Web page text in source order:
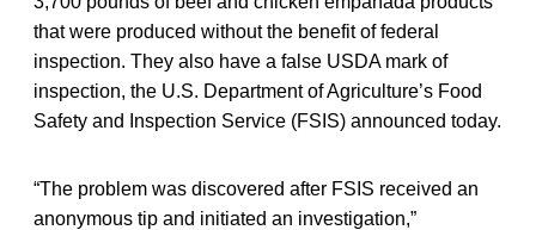
that were produced without the benefit of federal
inspection. They also have a false USDA mark of
inspection, the U.S. Department of Agriculture’s Food
Safety and Inspection Service (FSIS) announced today.
“The problem was discovered after FSIS received an
anonymous tip and initiated an investigation,”